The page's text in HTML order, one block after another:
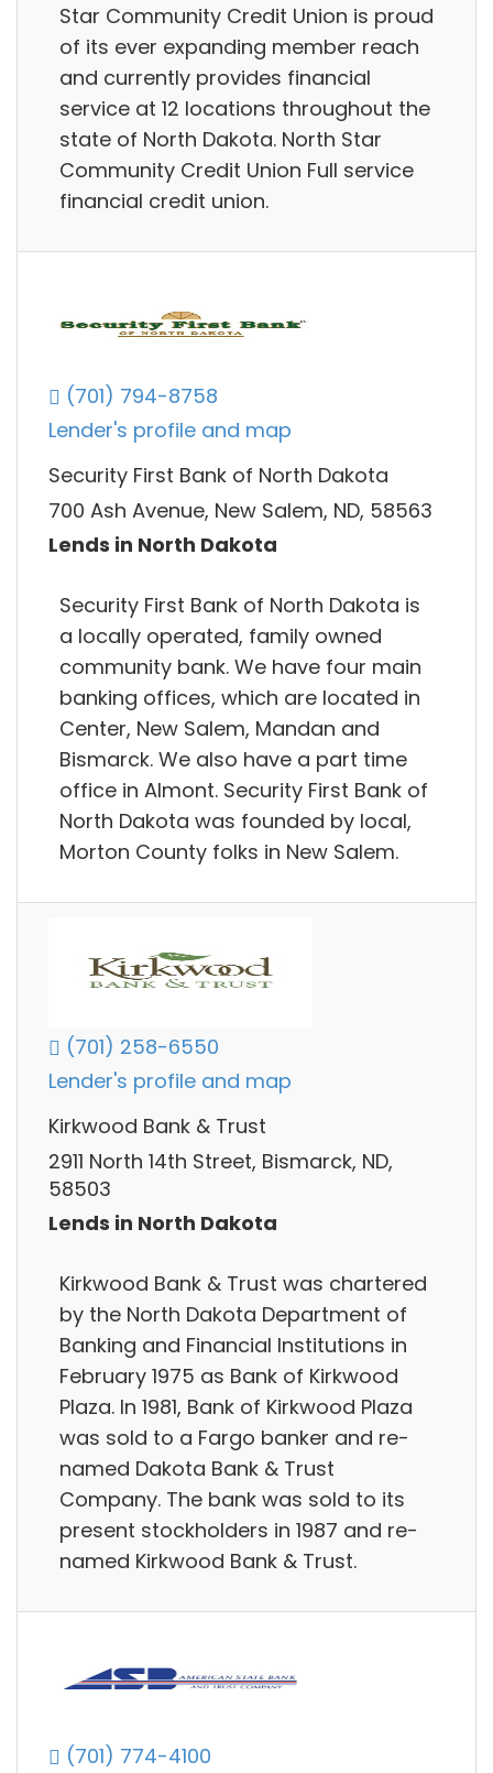
Star Community Credit Union is proud
of its ever expanding member reach
and currently provides financial
service at 12 locations throughout the
state of North Dakota. North Star
Community Credit Union Full service
financial credit union.
(701) 794-8758
Lender's profile and map
Security First Bank of North Dakota
700 Ash Avenue, New Salem, ND, 58563
Lends in North Dakota
Security First Bank of North Dakota is
a locally operated, family owned
community bank. We have four main
banking offices, which are located in
Center, New Salem, Mandan and
Bismarck. We also have a part time
office in Almont. Security First Bank of
North Dakota was founded by local,
Morton County folks in New Salem.
(701) 258-6550
Lender's profile and map
Kirkwood Bank & Trust
2911 North 14th Street, Bismarck, ND,
58503
Lends in North Dakota
Kirkwood Bank & Trust was chartered
by the North Dakota Department of
Banking and Financial Institutions in
February 1975 as Bank of Kirkwood
Plaza. In 1981, Bank of Kirkwood Plaza
was sold to a Fargo banker and re-
named Dakota Bank & Trust
Company. The bank was sold to its
present stockholders in 1987 and re-
named Kirkwood Bank & Trust.
(701) 774-4100